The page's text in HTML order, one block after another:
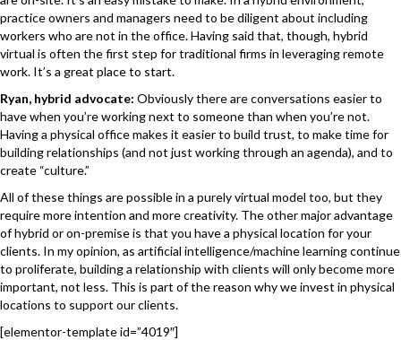
practice owners and managers need to be diligent about including
workers who are not in the office. Having said that, though, hybrid
virtual is often the first step for traditional firms in leveraging remote
work. It’s a great place to start.
Ryan, hybrid advocate: Obviously there are conversations easier to
have when you’re working next to someone than when you’re not.
Having a physical office makes it easier to build trust, to make time for
building relationships (and not just working through an agenda), and to
create “culture.”
All of these things are possible in a purely virtual model too, but they
require more intention and more creativity. The other major advantage
of hybrid or on-premise is that you have a physical location for your
clients. In my opinion, as artificial intelligence/machine learning continue
to proliferate, building a relationship with clients will only become more
important, not less. This is part of the reason why we invest in physical
locations to support our clients.
[elementor-template id=”4019″]